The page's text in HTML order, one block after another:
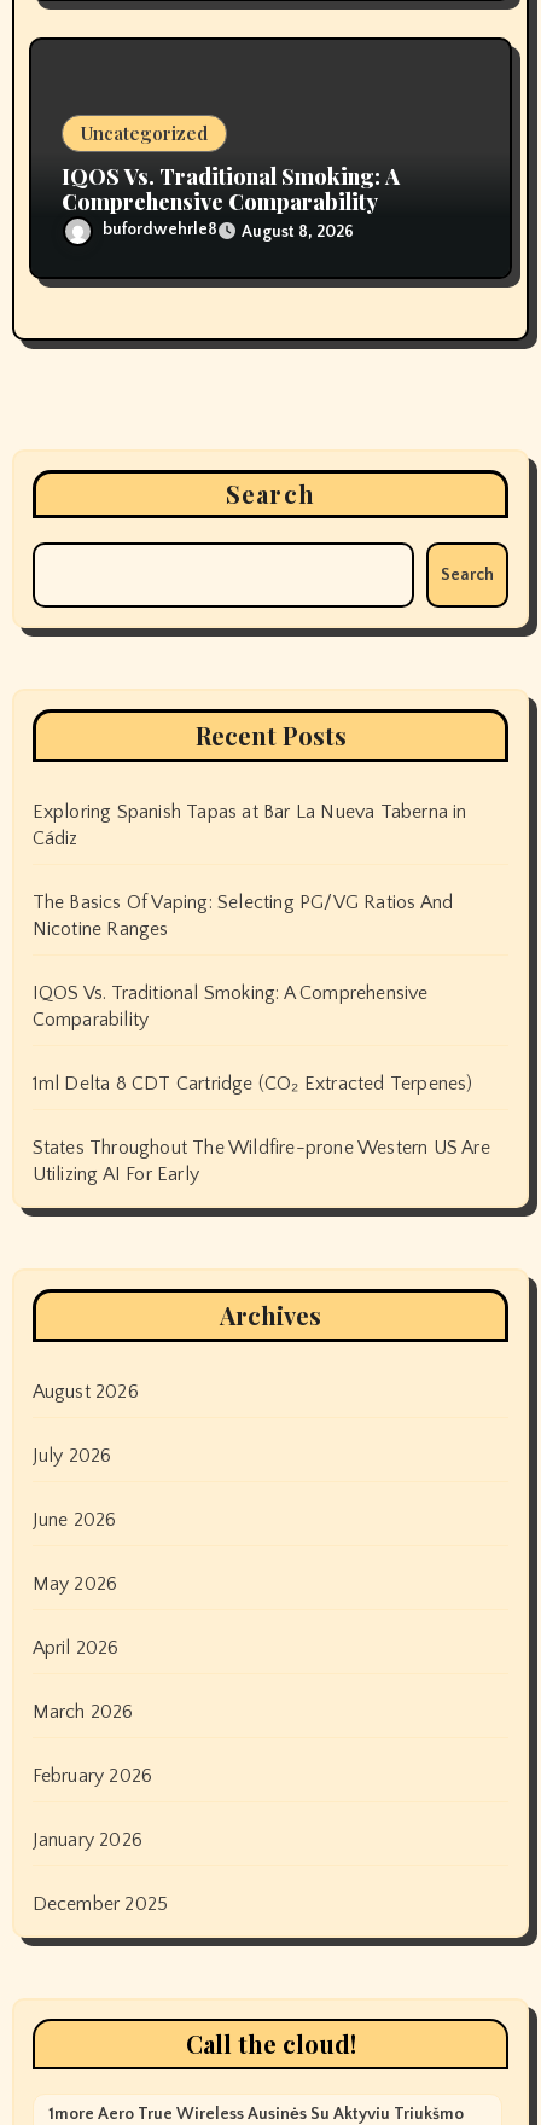
Uncategorized
IQOS Vs. Traditional Smoking: A
Comprehensive Comparability
bufordwehrle8 August 8, 2026
Search
Search
Recent Posts
Exploring Spanish Tapas at Bar La Nueva Taberna in
Cádiz
The Basics Of Vaping: Selecting PG/VG Ratios And
Nicotine Ranges
IQOS Vs. Traditional Smoking: A Comprehensive
Comparability
1ml Delta 8 CDT Cartridge (CO₂ Extracted Terpenes)
States Throughout The Wildfire-prone Western US Are
Utilizing AI For Early
Archives
August 2026
July 2026
June 2026
May 2026
April 2026
March 2026
February 2026
January 2026
December 2025
Call the cloud!
1more Aero True Wireless Ausinės Su Aktyviu Triukšmo